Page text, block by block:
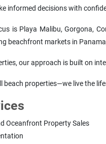
informed decisions with
is Playa Malibu, Gorgona,
beachfront markets in
our approach is built on
beach properties—we live the
Oceanfront Property Sales